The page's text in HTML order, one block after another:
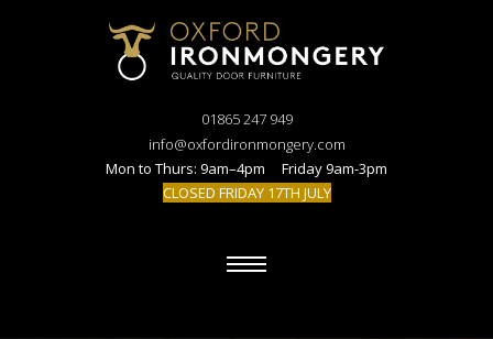
01865 247 949
info@oxfordironmongery.com
Mon to Thurs: 9am–4pm Friday 9am-3pm
CLOSED FRIDAY 17TH JULY